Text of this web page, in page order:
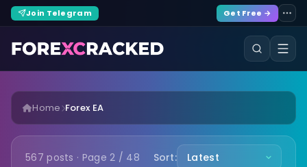
Join Telegram Get Free →
Home Forex EA
567 posts · Page 2 / 48 Sort: